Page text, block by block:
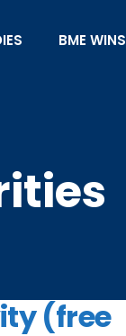
BME WINS
(free